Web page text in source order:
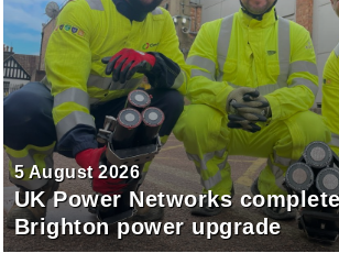
5 August 2026
UK Power Networks
Brighton power upgrade